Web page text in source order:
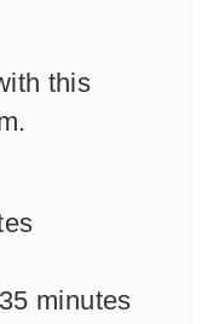
this
35minutes
minutes